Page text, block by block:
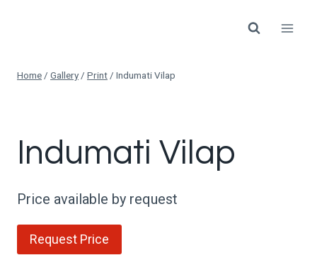
Home / Gallery / Print / Indumati Vilap
Indumati Vilap
Price available by request
Request Price